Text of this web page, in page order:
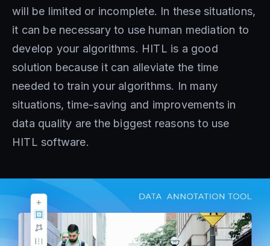
will be limited or incomplete. In these situations,
it can be necessary to use human mediation to
develop your algorithms. HITL is a good
solution because it can alleviate the time
needed to train your algorithms. In many
situations, time-saving and improvements in
data quality are the biggest reasons to use
HITL software.